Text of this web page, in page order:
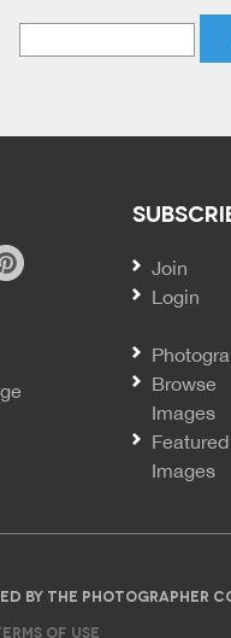
Join
Login
Browse
Images
Featured
Images
BY THE PHOTOGRAPHER
OF USE